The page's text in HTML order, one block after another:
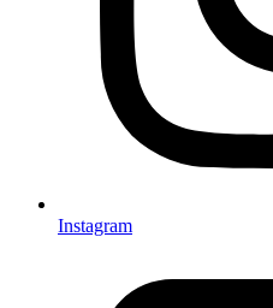
Instagram